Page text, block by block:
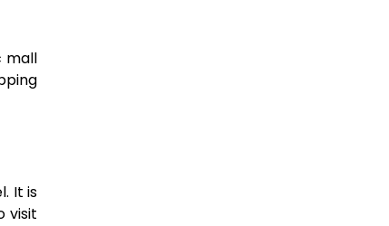
mall
It is
visit